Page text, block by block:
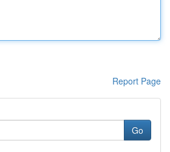
Report Page
Go